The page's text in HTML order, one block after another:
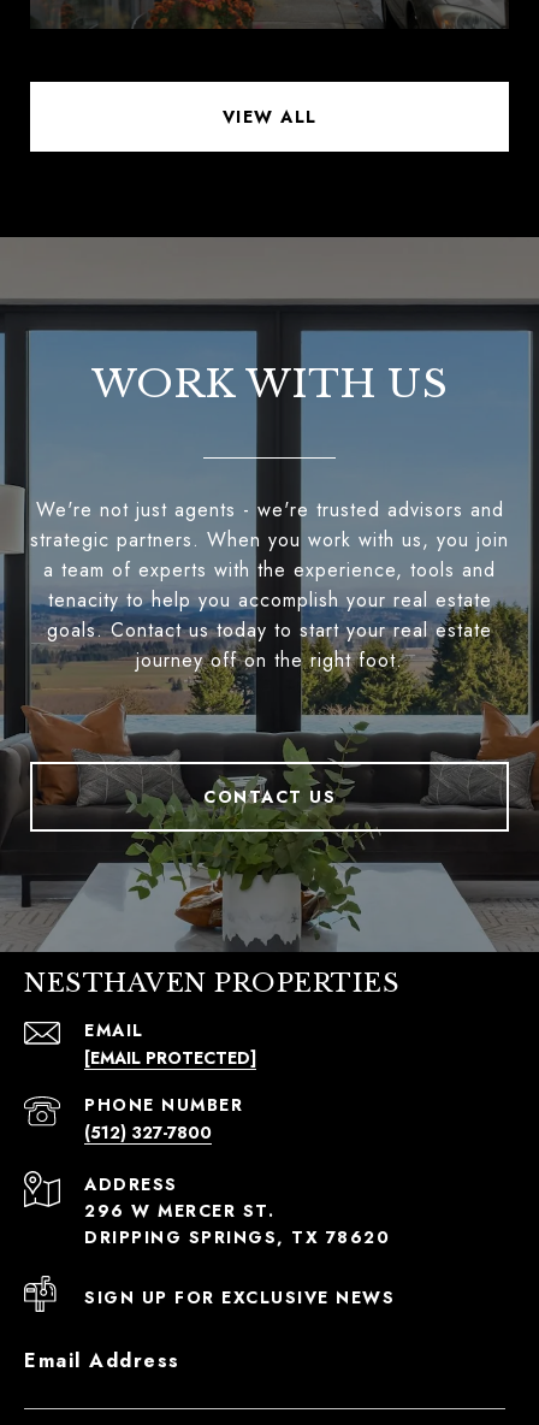
VIEW ALL
WORK WITH US
We're not just agents - we're trusted advisors and
strategic partners. When you work with us, you join
a team of experts with the experience, tools and
tenacity to help you accomplish your real estate
goals. Contact us today to start your real estate
journey off on the right foot.
CONTACT US
NESTHAVEN PROPERTIES
EMAIL
[EMAIL PROTECTED]
PHONE NUMBER
(512) 327-7800
ADDRESS
296 W MERCER ST.
DRIPPING SPRINGS, TX 78620
SIGN UP FOR EXCLUSIVE NEWS
Email Address